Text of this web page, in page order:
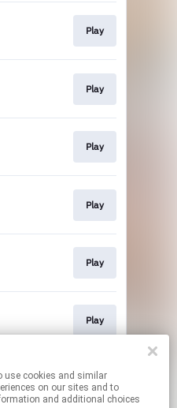
Play
Play
Play
Play
Play
Play
Pre-save
on our sites and to
and additional choices